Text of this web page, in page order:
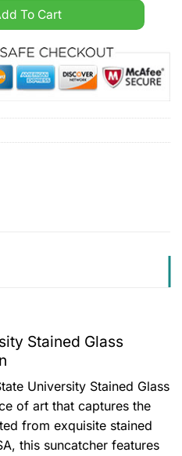
Glass Suncatcher quantity
To Cart
Stained Glass
University Stained Glass
of art that captures the
from exquisite stained
this suncatcher features